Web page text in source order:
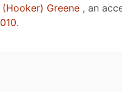
(Hooker) Greene , an
.